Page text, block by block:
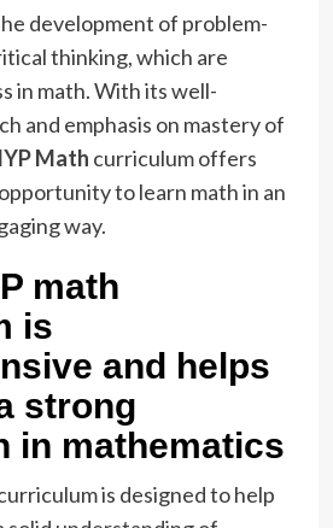
development of problem-
thinking, which are
in math. With its well-
and emphasis on mastery of
Math curriculum offers
to learn math in an
way.
math
is
and helps
strong
in mathematics
is designed to help